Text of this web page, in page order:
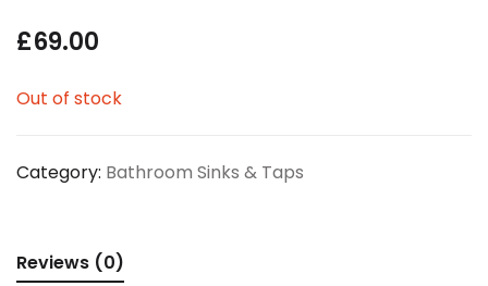
£69.00
Out of stock
Category: Bathroom Sinks & Taps
Reviews (0)